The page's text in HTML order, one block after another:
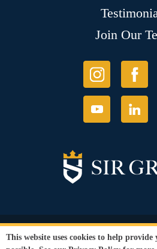
Join Our
© Copyright 2026 Sir Grout,
Privacy
This website uses cookies to help provide